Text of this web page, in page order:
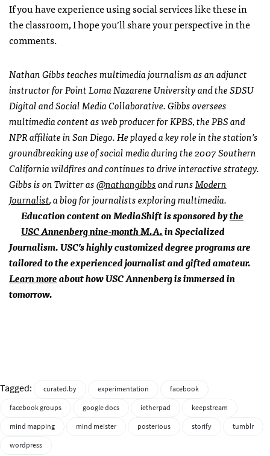
If you have experience using social services like these in
the classroom, I hope you’ll share your perspective in the
comments.
Nathan Gibbs teaches multimedia journalism as an adjunct
instructor for Point Loma Nazarene University and theSDSU
Digital and Social Media Collaborative. Gibbs oversees
multimedia content as web producer forKPBS, thePBSand
NPRaffiliate in San Diego. He played a key role in the station’s
groundbreaking use of social media during the 2007 Southern
California wildfires and continues to drive interactive strategy.
Gibbs is on Twitter as@nathangibbsand runsModern
Journalist, a blog for journalists exploring multimedia.
Education content on MediaShift is sponsored bythe
USCAnnenberg nine-month M.A.in Specialized
Journalism.USC’s highly customized degree programs are
tailored to the experienced journalist and gifted amateur.
Learn moreabout howUSCAnnenberg is immersed in
tomorrow.
Tagged: curated.by experimentation
facebook
facebook groups
google docs ietherpad
keepstream
mind mapping
mind meister posterious storify
tumblr
wordpress